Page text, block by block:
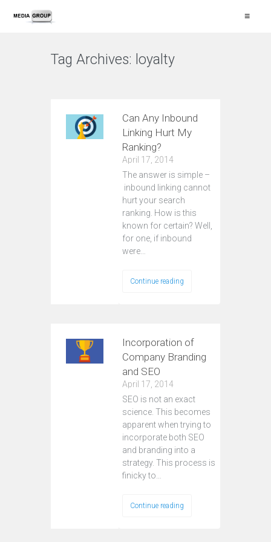
≡
Tag Archives: loyalty
Can Any Inbound
Linking Hurt My
Ranking?
April 17, 2014
The answer is simple –
inbound linking cannot
hurt your search
ranking. How is this
known for certain? Well,
for one, if inbound
were…
Continue reading
Incorporation of
Company Branding
and SEO
April 17, 2014
SEO is not an exact
science. This becomes
apparent when trying to
incorporate both SEO
and branding into a
strategy. This process is
finicky to…
Continue reading